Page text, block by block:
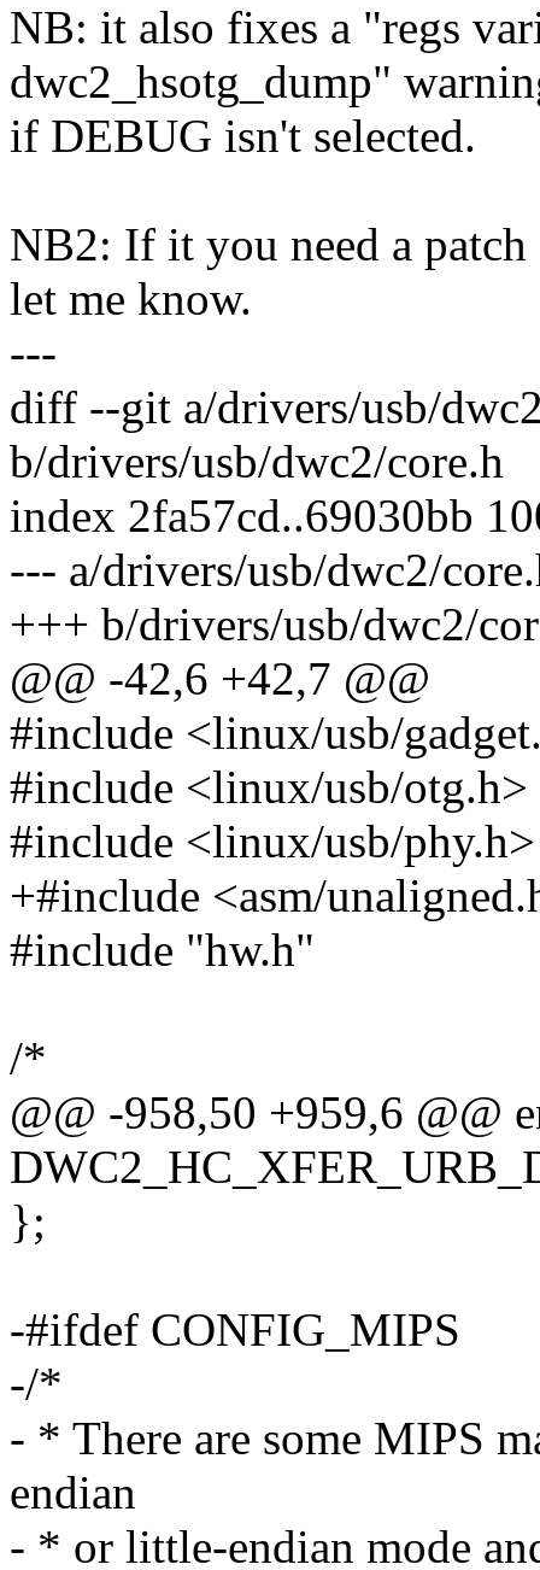
NB: it also fixes a "regs
dwc2_hsotg_dump"
if DEBUG isn't selected.
NB2: If it you need a patch
let me know.
---
diff --git a/drivers/usb/
b/drivers/usb/dwc2/core.h
index 2fa57cd..69030bb
--- a/drivers/usb/dwc2/
+++ b/drivers/usb/dwc2/
@@ -42,6 +42,7 @@
#include <linux/usb/
#include <linux/usb/otg.h>
#include <linux/usb/phy.h>
+#include <asm/
#include "hw.h"
/*
@@ -958,50 +959,6 @@
};
-#ifdef CONFIG_MIPS
-/*
- * There are some MIPS
endian
- * or little-endian mode